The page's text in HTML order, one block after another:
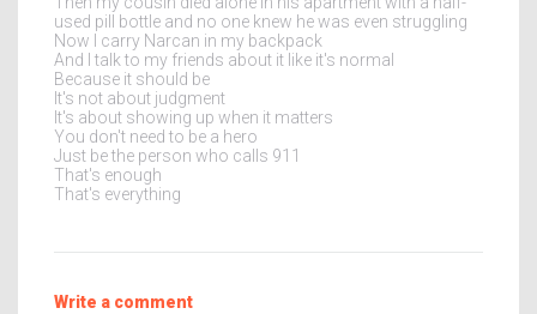
used pill bottle and no one knew he was even struggling
Now I carry Narcan in my backpack
And I talk to my friends about it like it's normal
Because it should be
It's not about judgment
It's about showing up when it matters
You don't need to be a hero
Just be the person who calls 911
That's enough
That's everything
Write a comment